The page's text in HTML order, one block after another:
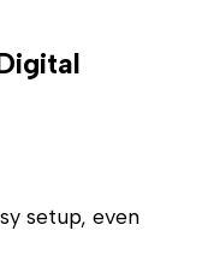
setup, even